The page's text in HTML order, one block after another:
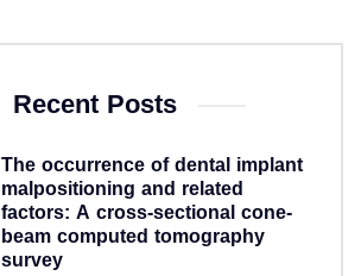
Recent Posts
The occurrence of dental implant
malpositioning and related
factors: A cross-sectional cone-
beam computed tomography
survey